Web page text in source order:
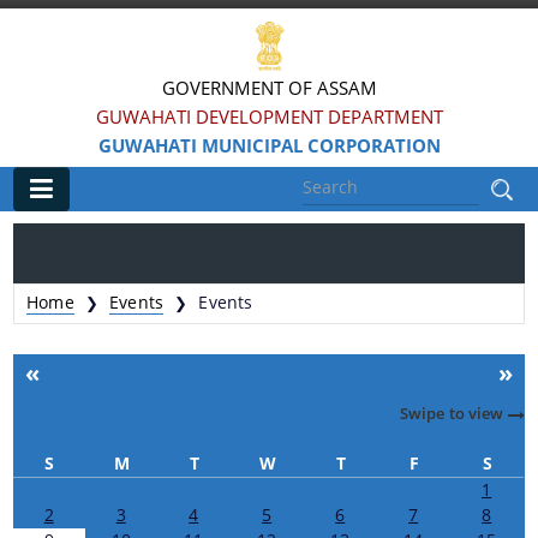
GOVERNMENT OF ASSAM
GUWAHATI DEVELOPMENT DEPARTMENT
GUWAHATI MUNICIPAL CORPORATION
Information & Services
Veterinary Trade License
Animal Tax Payment under GMC Act 1971
Home ❯ Events ❯ Events
« »
Swipe to view
S M T W T F
S
1
2
3 4 5 6 7
8